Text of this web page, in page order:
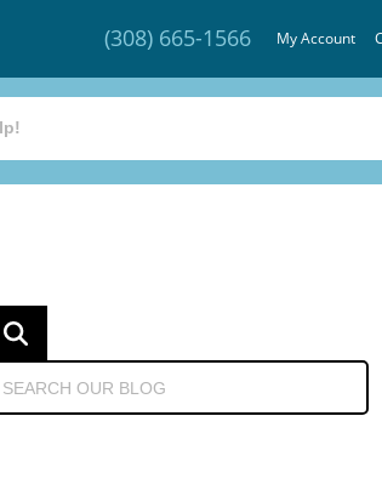
(308) 665-1566 My Account